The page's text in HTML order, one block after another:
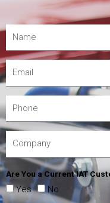
Are You a Current IAT
Yes No